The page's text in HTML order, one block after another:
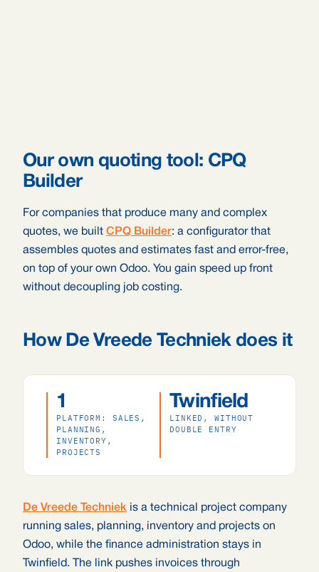
Our own quoting tool: CPQ
Builder
For companies that produce many and complex
quotes, we built CPQ Builder: a configurator that
assembles quotes and estimates fast and error-free,
on top of your own Odoo. You gain speed up front
without decoupling job costing.
How De Vreede Techniek does it
1
PLATFORM: SALES,
PLANNING,
INVENTORY,
PROJECTS
Twinfield
LINKED, WITHOUT
DOUBLE ENTRY
De Vreede Techniek is a technical project company
running sales, planning, inventory and projects on
Odoo, while the finance administration stays in
Twinfield. The link pushes invoices through